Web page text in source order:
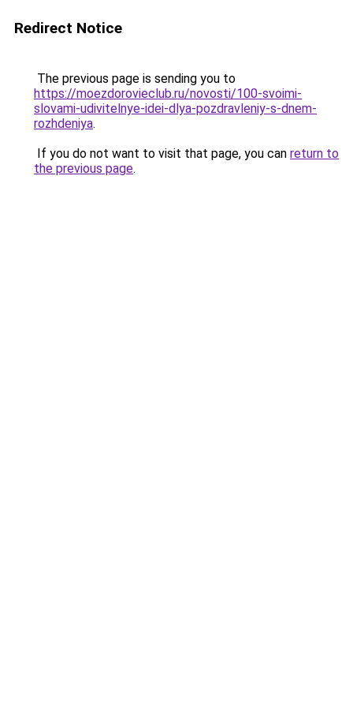
Redirect Notice
The previous page is sending you to
https://moezdorovieclub.ru/novosti/100-svoimi-
slovami-udivitelnye-idei-dlya-pozdravleniy-s-dnem-
rozhdeniya.
If you do not want to visit that page, you can return to
the previous page.